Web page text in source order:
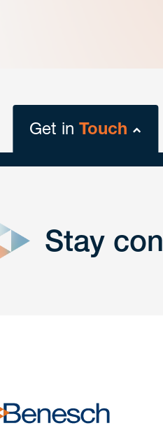
Get inTouch
Get Intouch
Stay